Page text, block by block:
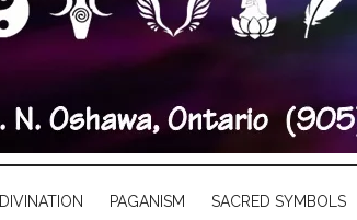
DIVINATION PAGANISM SACRED SYMBOLS